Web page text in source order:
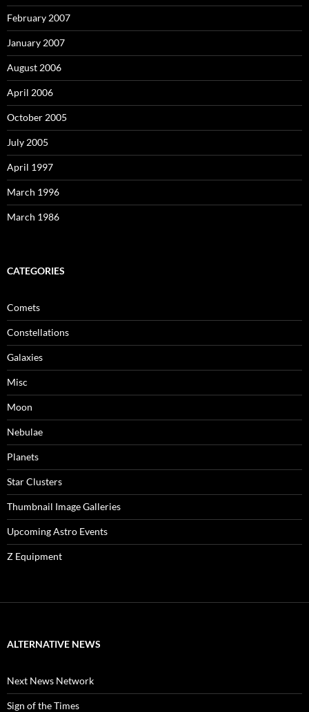
February 2007
January 2007
August 2006
April 2006
October 2005
July 2005
April 1997
March 1996
March 1986
CATEGORIES
Comets
Constellations
Galaxies
Misc
Moon
Nebulae
Planets
Star Clusters
Thumbnail Image Galleries
Upcoming Astro Events
Z Equipment
ALTERNATIVE NEWS
Next News Network
Sign of the Times